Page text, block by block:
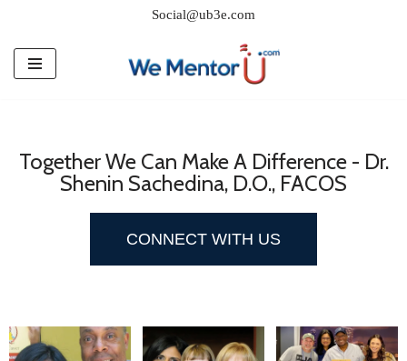
Skip
Social@ub3e.com
Together We Can Make A Difference - Dr.
Shenin Sachedina, D.O., FACOS
CONNECT WITH US